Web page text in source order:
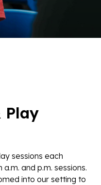
Play
sessions each
and p.m. sessions.
into our setting to